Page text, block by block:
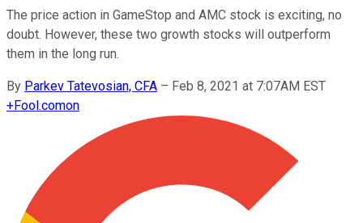
The price action in GameStop and AMC stock is exciting, no
doubt. However, these two growth stocks will outperform
them in the long run.
By Parkev Tatevosian, CFA – Feb 8, 2021 at 7:07AM EST
+Fool.comon